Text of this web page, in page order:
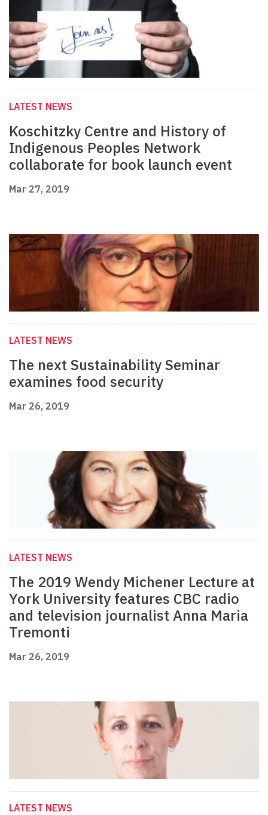
LATEST NEWS
Koschitzky Centre and History of
Indigenous Peoples Network
collaborate for book launch event
Mar 27, 2019
LATEST NEWS
The next Sustainability Seminar
examines food security
Mar 26, 2019
LATEST NEWS
The 2019 Wendy Michener Lecture at
York University features CBC radio
and television journalist Anna Maria
Tremonti
Mar 26, 2019
LATEST NEWS